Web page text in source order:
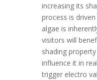
increasing its
process is
algae is
visitors will
shading
influence it in
trigger electro